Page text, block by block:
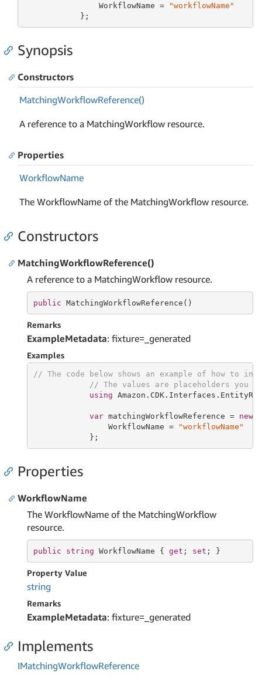
                WorkflowName =
"workflowName"
            };
Synopsis
Constructors
MatchingWorkflowReference()
A reference to a MatchingWorkflow resource.
Properties
WorkflowName
The WorkflowName of the MatchingWorkflow resource.
Constructors
MatchingWorkflowReference()
A reference to a MatchingWorkflow resource.
public MatchingWorkflowReference()
Remarks
ExampleMetadata: fixture=_generated
Examples
// The code below shows an example of how to
// The values are placeholders you
using
var matchingWorkflowReference = new
                WorkflowName =
"workflowName"
            };
Properties
WorkflowName
The WorkflowName of the MatchingWorkflow
resource.
public string WorkflowName { get ; set ; }
Property Value
string
Remarks
ExampleMetadata: fixture=_generated
Implements
IMatchingWorkflowReference